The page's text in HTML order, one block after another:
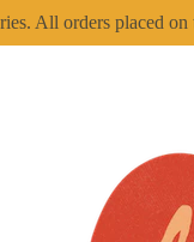
All orders placed